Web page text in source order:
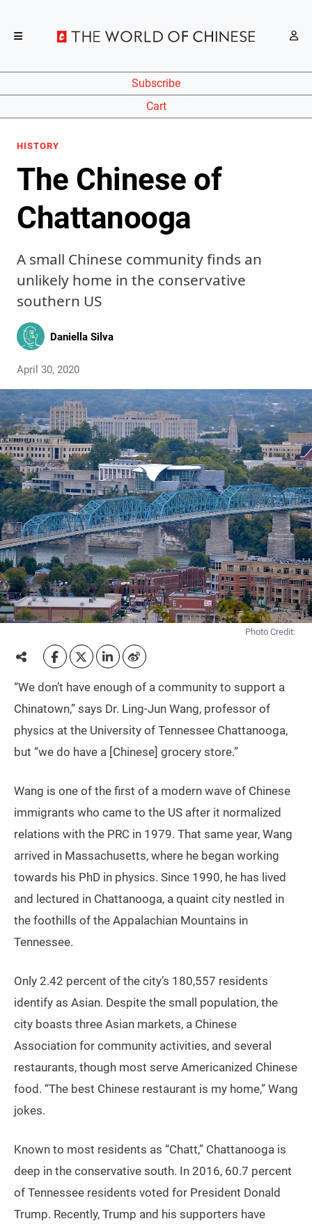
Subscribe
Cart
HISTORY
The Chinese of
Chattanooga
A small Chinese community finds an
unlikely home in the conservative
southern US
Daniella Silva
April 30, 2020
Photo Credit:
“We don’t have enough of a community to support a
Chinatown,” says Dr. Ling-Jun Wang, professor of
physics at the University of Tennessee Chattanooga,
but “we do have a [Chinese] grocery store.”
Wang is one of the first of a modern wave of Chinese
immigrants who came to the US after it normalized
relations with the PRC in 1979. That same year, Wang
arrived in Massachusetts, where he began working
towards his PhD in physics. Since 1990, he has lived
and lectured in Chattanooga, a quaint city nestled in
the foothills of the Appalachian Mountains in
Tennessee.
Only 2.42 percent of the city’s 180,557 residents
identify as Asian. Despite the small population, the
city boasts three Asian markets, a Chinese
Association for community activities, and several
restaurants, though most serve Americanized Chinese
food. “The best Chinese restaurant is my home,” Wang
jokes.
Known to most residents as “Chatt,” Chattanooga is
deep in the conservative south. In 2016, 60.7 percent
of Tennessee residents voted for President Donald
Trump. Recently, Trump and his supporters have